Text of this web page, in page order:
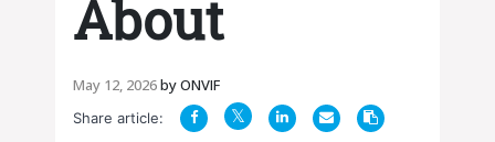
About
May 12, 2026byONVIF
Share article: